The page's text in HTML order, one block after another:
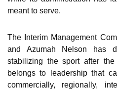
meant to serve.
The Interim Management
and Azumah Nelson has
stabilizing the sport after
belongs to leadership that
commercially, regionally,